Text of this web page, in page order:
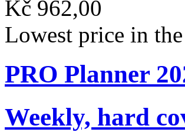
Kč 962,00
Lowest price in
PRO Planner
Weekly, hard